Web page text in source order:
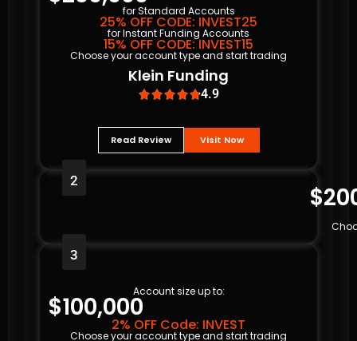
for Standard Accounts
25% OFF CODE: INVEST25
for Instant Funding Accounts
15% OFF CODE: INVEST15
Choose your account type and start trading
Klein Funding
4.9
Read Review Visit Now
2
3
Account size up to:
$100,000
2% OFF Code: INVEST
Choose your account type and start trading